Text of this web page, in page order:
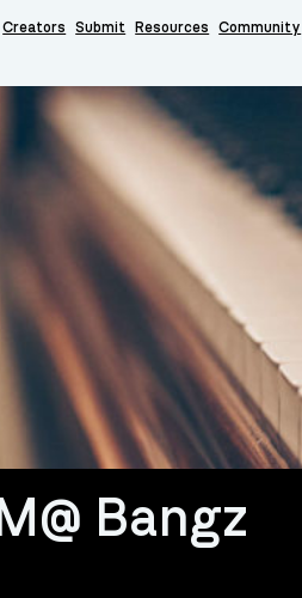
Creators Submit Resources Community
M@ Bangz